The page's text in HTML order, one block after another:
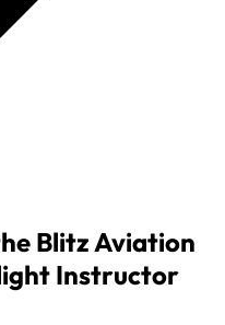
Blitz Aviation
Instructor